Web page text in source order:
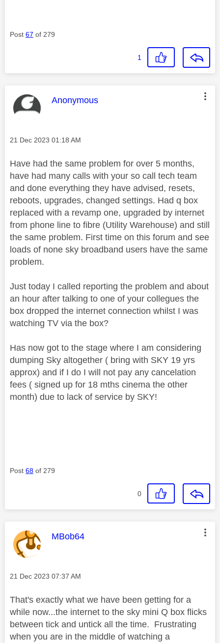
Post 67 of 279
1
This message was authored by:
Anonymous
Message posted on
‎21 Dec 2023 01:18 AM
Have had the same problem for over 5 months,
have had many calls with your so call tech team
and done everything they have advised, resets,
reboots, upgrades, changed settings. Had q box
replaced with a revamp one, upgraded by internet
from phone line to fibre (Utility Warehouse) and still
the same problem. First time on this forum and see
loads of none sky broadband users have the same
problem.
Just today I called reporting the problem and about
an hour after talking to one of your collegues the
box dropped the internet connection whilst I was
watching TV via the box?
Has now got to the stage where I am considering
dumping Sky altogether ( bring with SKY 19 yrs
approx) and if I do I will not pay any cancelation
fees ( signed up for 18 mths cinema the other
month) due to lack of service by SKY!
Post 68 of 279
0
This message was authored by:
MBob64
Message posted on
‎21 Dec 2023 07:37 AM
That's exactly what we have been getting for a
while now...the internet to the sky mini Q box flicks
between tick and untick all the time. Frustrating
when you are in the middle of watching a